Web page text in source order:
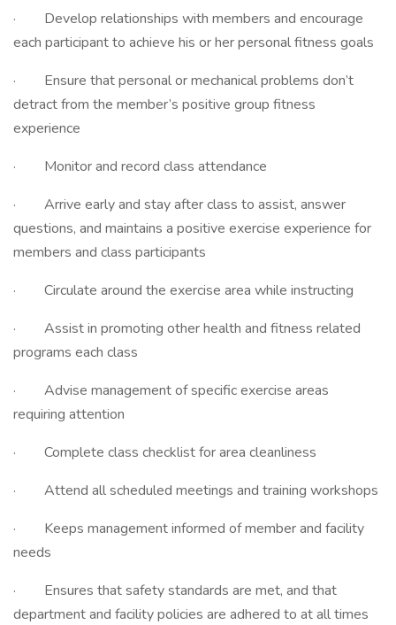
· Develop relationships with members and encourage
each participant to achieve his or her personal fitness goals
· Ensure that personal or mechanical problems don’t
detract from the member’s positive group fitness
experience
· Monitor and record class attendance
· Arrive early and stay after class to assist, answer
questions, and maintains a positive exercise experience for
members and class participants
· Circulate around the exercise area while instructing
· Assist in promoting other health and fitness related
programs each class
· Advise management of specific exercise areas
requiring attention
· Complete class checklist for area cleanliness
· Attend all scheduled meetings and training workshops
· Keeps management informed of member and facility
needs
· Ensures that safety standards are met, and that
department and facility policies are adhered to at all times